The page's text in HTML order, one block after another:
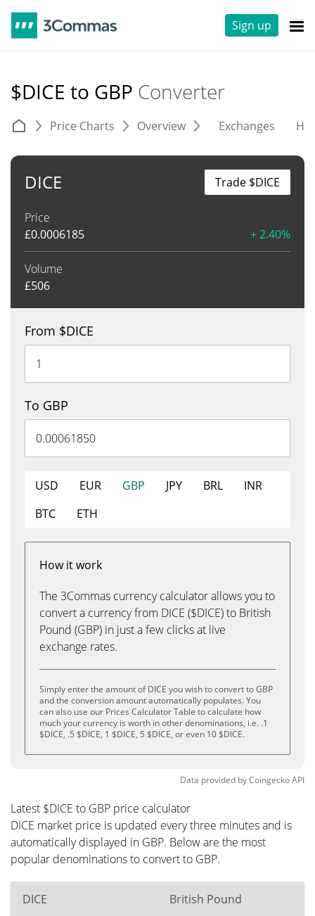
Sign up
$DICE to GBP Converter
Price Charts Overview Exchanges
DICE
Price
£0.0006185 + 2.40%
Volume
£506
Trade $DICE
From $DICE
To GBP
USD EUR GBP JPY BRL
INR
BTC
ETH
How it work
The 3Commas currency calculator allows you to
convert a currency from DICE ($DICE) to British
Pound (GBP) in just a few clicks at live
exchange rates.
Simply enter the amount of DICE you wish to convert to GBP
and the conversion amount automatically populates. You
can also use our Prices Calculator Table to calculate how
much your currency is worth in other denominations, i.e. .1
$DICE, .5 $DICE, 1 $DICE, 5 $DICE, or even 10 $DICE.
Data provided byCoingeckoAPI
Latest $DICE to GBP price calculator
DICE market price is updated every three minutes and is
automatically displayed in GBP. Below are the most
popular denominations to convert to GBP.
DICE British Pound